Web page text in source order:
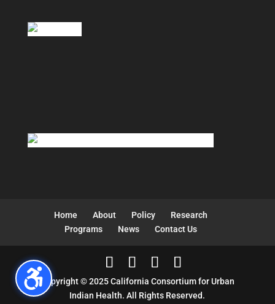
Home About Policy
Research
Programs
News Contact Us
Copyright © 2025 California Consortium for Urban
Indian Health. All Rights Reserved.